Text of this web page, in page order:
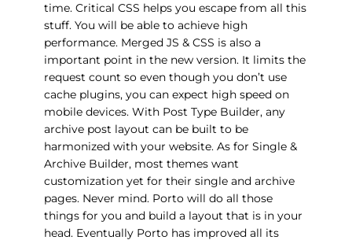
time. Critical CSS helps you escape from all this
stuff. You will be able to achieve high
performance. Merged JS & CSS is also a
important point in the new version. It limits the
request count so even though you don’t use
cache plugins, you can expect high speed on
mobile devices. With Post Type Builder, any
archive post layout can be built to be
harmonized with your website. As for Single &
Archive Builder, most themes want
customization yet for their single and archive
pages. Never mind. Porto will do all those
things for you and build a layout that is in your
head. Eventually Porto has improved all its